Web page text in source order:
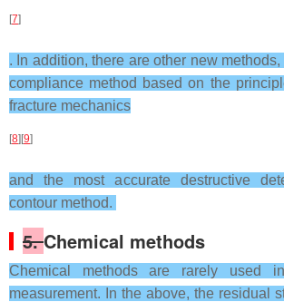
[7]
. In addition, there are other new
compliance method based on the
fracture mechanics
[8][9]
and the most accurate destructive
contour method.
5.Chemical methods
Chemical methods are rarely used
measurement. In the above, the residual